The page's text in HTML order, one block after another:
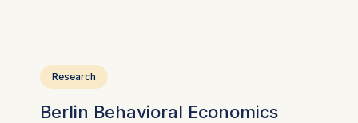
Research
Berlin Behavioral Economics